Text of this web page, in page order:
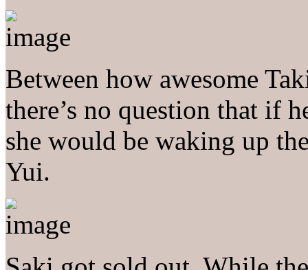
Between how awesome
there’s no question that if
she would be waking up
Yui.